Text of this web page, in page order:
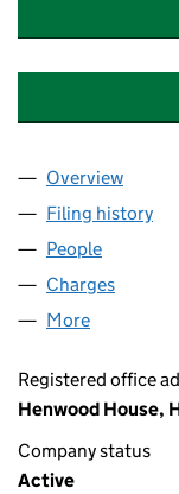
Company
Overview
Filing history
People
Charges
More
Registered office
Henwood House,
Company status
Active